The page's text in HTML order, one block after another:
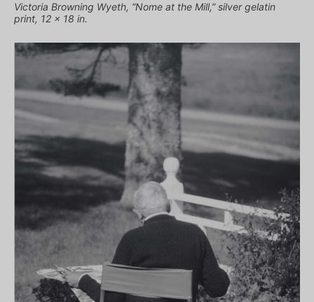
Victoria Browning Wyeth, “Nome at the Mill,” silver gelatin
print, 12 x 18 in.